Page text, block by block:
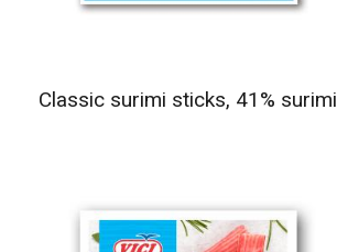
Classic surimi sticks, 41% surimi